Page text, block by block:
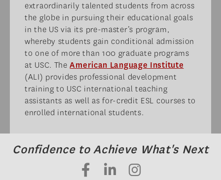
extraordinarily talented students from across
the globe in pursuing their educational goals
in the US via its pre-master’s program,
whereby students gain conditional admission
to one of more than 100 graduate programs
at USC. TheAmerican Language Institute
(ALI) provides professional development
training to USC international teaching
assistants as well as for-credit ESL courses to
enrolled international students.
Confidence to Achieve What's Next